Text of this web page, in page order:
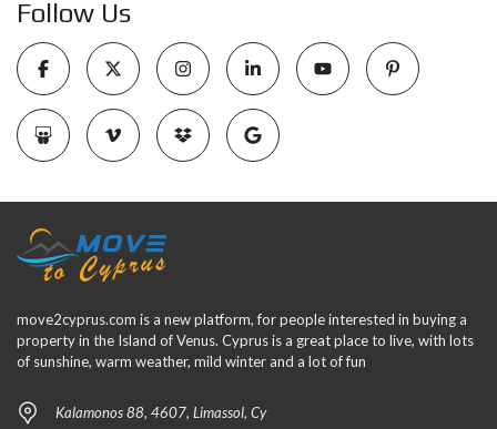
Follow Us
move2cyprus.com is a new platform, for people interested in buying a
property in the Island of Venus. Cyprus is a great place to live, with lots
of sunshine, warm weather, mild winter and a lot of fun
Kalamonos 88, 4607, Limassol, Cy